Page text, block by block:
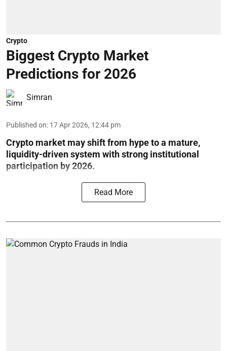
Crypto
Biggest Crypto Market
Predictions for 2026
Simran
Published on: 17 Apr 2026, 12:44 pm
Crypto market may shift from hype to a mature,
liquidity-driven system with strong institutional
participation by 2026.
Read More